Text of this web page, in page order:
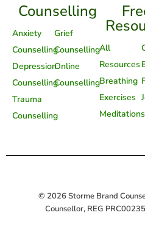
Counselling
Anxiety
Counselling
Depression
Counselling
Trauma
Counselling
Grief
Counselling
Online
Counselling
All
Resources
Breathing
Exercises
Meditations
© 2026 Storme Brand
Counsellor, REG